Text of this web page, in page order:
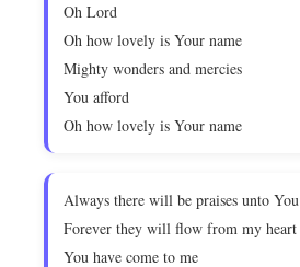
Oh Lord
Oh how lovely is Your name
Mighty wonders and mercies
You afford
Oh how lovely is Your name
Always there will be praises unto You
Forever they will flow from my heart
You have come to me